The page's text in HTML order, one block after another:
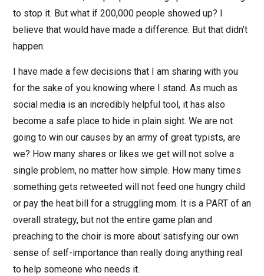
to stop it. But what if 200,000 people showed up? I
believe that would have made a difference. But that didn’t
happen.
I have made a few decisions that I am sharing with you
for the sake of you knowing where I stand. As much as
social media is an incredibly helpful tool, it has also
become a safe place to hide in plain sight. We are not
going to win our causes by an army of great typists, are
we? How many shares or likes we get will not solve a
single problem, no matter how simple. How many times
something gets retweeted will not feed one hungry child
or pay the heat bill for a struggling mom. It is a PART of an
overall strategy, but not the entire game plan and
preaching to the choir is more about satisfying our own
sense of self-importance than really doing anything real
to help someone who needs it.